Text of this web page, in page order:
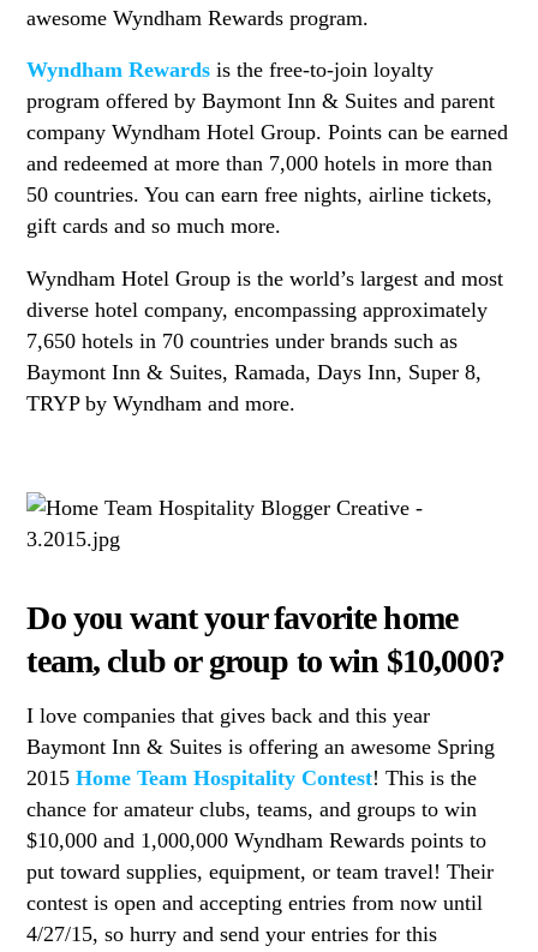
awesome Wyndham Rewards program.
Wyndham Rewards is the free-to-join loyalty
program offered by Baymont Inn & Suites and parent
company Wyndham Hotel Group. Points can be earned
and redeemed at more than 7,000 hotels in more than
50 countries. You can earn free nights, airline tickets,
gift cards and so much more.
Wyndham Hotel Group is the world’s largest and most
diverse hotel company, encompassing approximately
7,650 hotels in 70 countries under brands such as
Baymont Inn & Suites, Ramada, Days Inn, Super 8,
TRYP by Wyndham and more.
Do you want your favorite home
team, club or group to win $10,000?
I love companies that gives back and this year
Baymont Inn & Suites is offering an awesome Spring
2015Home Team Hospitality Contest! This is the
chance for amateur clubs, teams, and groups to win
$10,000 and 1,000,000 Wyndham Rewards points to
put toward supplies, equipment, or team travel! Their
contest is open and accepting entries from now until
4/27/15, so hurry and send your entries for this